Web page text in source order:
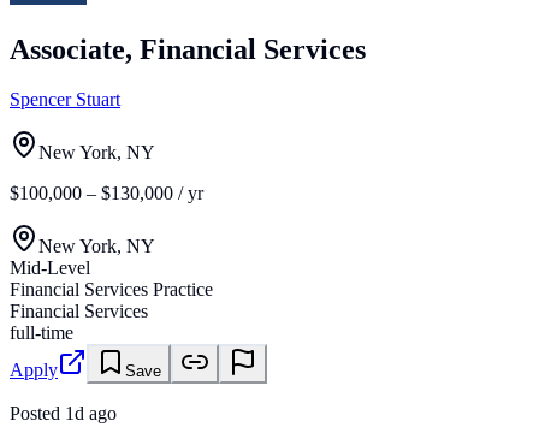
Associate, Financial Services
Spencer Stuart
New York, NY
$100,000 – $130,000 / yr
New York, NY
Mid-Level
Financial Services Practice
Financial Services
full-time
Apply
Save
Posted 1d ago